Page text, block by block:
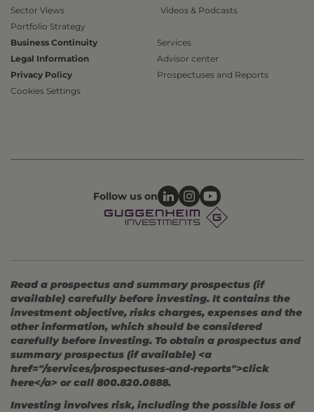
Sector Views
Portfolio Strategy
Videos & Podcasts
Business Continuity
Legal Information
Privacy Policy
Cookies Settings
Services
Advisor center
Prospectuses and Reports
Follow us on
Read a prospectus and summary prospectus (if
available) carefully before investing. It contains the
investment objective, risks charges, expenses and the
other information, which should be considered
carefully before investing. To obtain a prospectus and
summary prospectus (if available) <a
href="/services/prospectuses-and-reports">click
here</a> or call 800.820.0888.
Investing involves risk, including the possible loss of